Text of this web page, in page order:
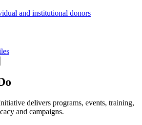
and institutional donors
delivers programs, events, training,
and campaigns.